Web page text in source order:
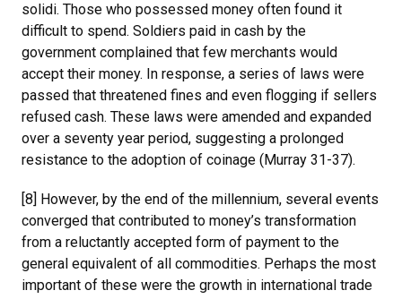
solidi. Those who possessed money often found it
difficult to spend. Soldiers paid in cash by the
government complained that few merchants would
accept their money. In response, a series of laws were
passed that threatened fines and even flogging if sellers
refused cash. These laws were amended and expanded
over a seventy year period, suggesting a prolonged
resistance to the adoption of coinage (Murray 31-37).
[8] However, by the end of the millennium, several events
converged that contributed to money’s transformation
from a reluctantly accepted form of payment to the
general equivalent of all commodities. Perhaps the most
important of these were the growth in international trade